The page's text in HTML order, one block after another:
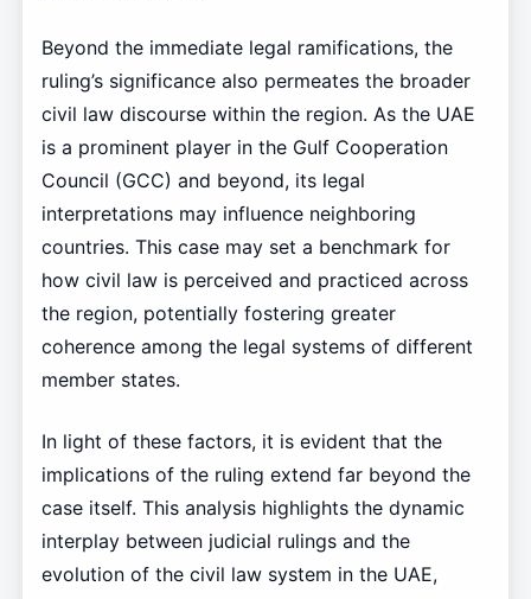
Beyond the immediate legal ramifications, the
ruling’s significance also permeates the broader
civil law discourse within the region. As the UAE
is a prominent player in the Gulf Cooperation
Council (GCC) and beyond, its legal
interpretations may influence neighboring
countries. This case may set a benchmark for
how civil law is perceived and practiced across
the region, potentially fostering greater
coherence among the legal systems of different
member states.
In light of these factors, it is evident that the
implications of the ruling extend far beyond the
case itself. This analysis highlights the dynamic
interplay between judicial rulings and the
evolution of the civil law system in the UAE,